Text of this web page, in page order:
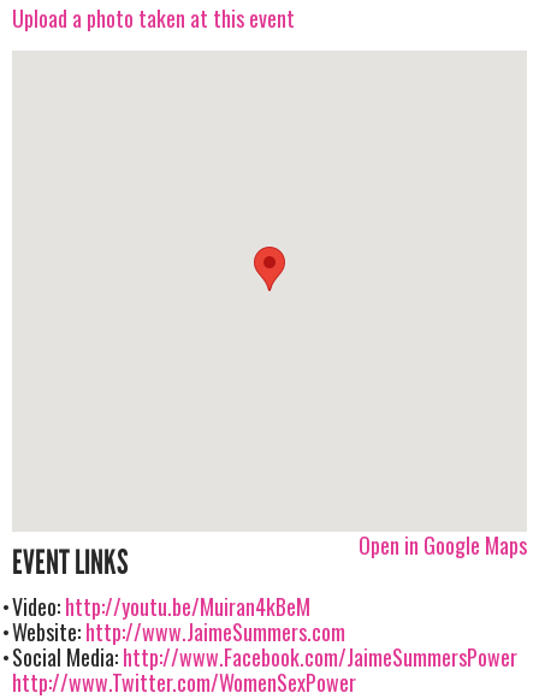
Upload a photo taken at this event
Open in Google Maps
EVENT LINKS
Video:http://youtu.be/Muiran4kBeM
Website:http://www.JaimeSummers.com
Social Media:http://www.Facebook.com/JaimeSummersPower
http://www.Twitter.com/WomenSexPower